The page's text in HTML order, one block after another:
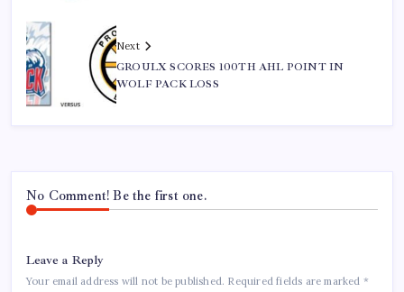
Next
GROULX SCORES 100TH AHL POINT IN
WOLF PACK LOSS
No Comment! Be the first one.
Leave a Reply
Your email address will not be published. Required fields are marked *